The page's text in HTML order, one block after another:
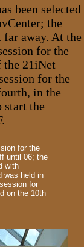
been selected
the
far away. At the
for the
the 21iNet
for the
in the
start the
for the
until 06; the
with
was held in
for
on the 10th